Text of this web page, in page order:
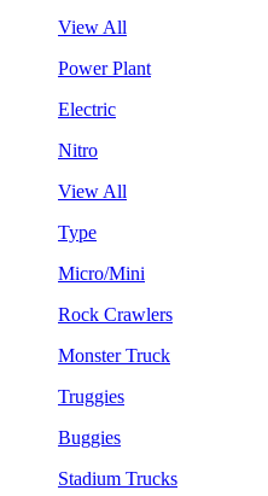
View All
Power Plant
Electric
Nitro
View All
Type
Micro/Mini
Rock Crawlers
Monster Truck
Truggies
Buggies
Stadium Trucks